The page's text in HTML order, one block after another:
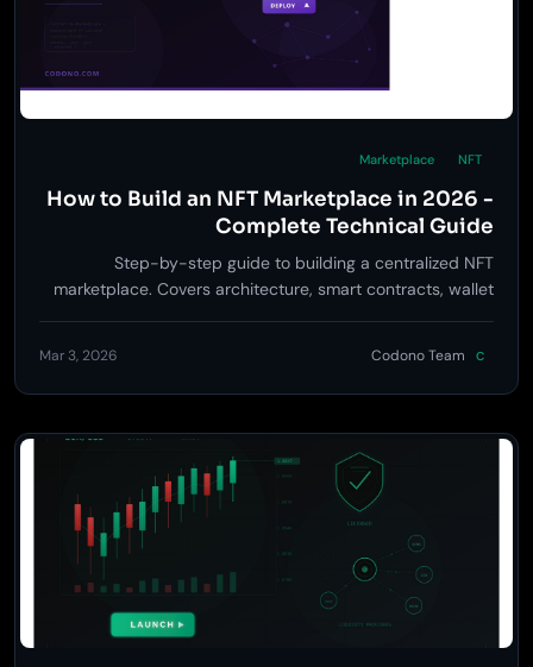
NFT
Marketplace
How to Build an NFT Marketplace in 2026 -
Complete Technical Guide
Step-by-step guide to building a centralized NFT
marketplace. Covers architecture, smart contracts, wallet
C
Codono Team
Mar 3, 2026